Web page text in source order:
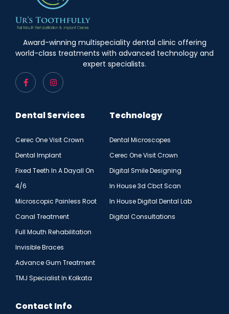
Award-winning multispeciality dental clinic offering
world-class treatments with advanced technology and
expert specialists.
Dental Services
Cerec One Visit Crown
Dental Implant
Fixed Teeth In A Dayall On
4/6
Microscopic Painless Root
Canal Treatment
Full Mouth Rehabilitation
Invisible Braces
Advance Gum Treatment
TMJ Specialist In Kolkata
Technology
Dental Microscopes
Cerec One Visit Crown
Digital Smile Designing
In House 3d Cbct Scan
In House Digital Dental Lab
Digital Consultations
Contact Info